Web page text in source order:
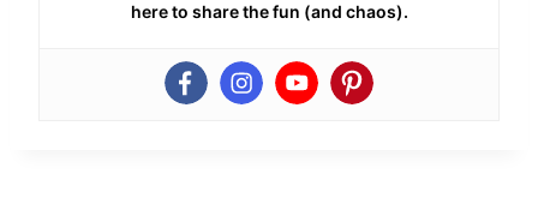
here to share the fun (and chaos).